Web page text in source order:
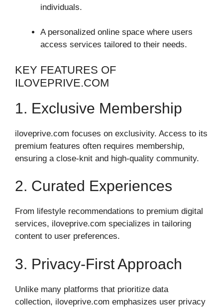
individuals.
A personalized online space where users
access services tailored to their needs.
KEY FEATURES OF
ILOVEPRIVE.COM
1. Exclusive Membership
iloveprive.com focuses on exclusivity. Access to its
premium features often requires membership,
ensuring a close-knit and high-quality community.
2. Curated Experiences
From lifestyle recommendations to premium digital
services, iloveprive.com specializes in tailoring
content to user preferences.
3. Privacy-First Approach
Unlike many platforms that prioritize data
collection, iloveprive.com emphasizes user privacy